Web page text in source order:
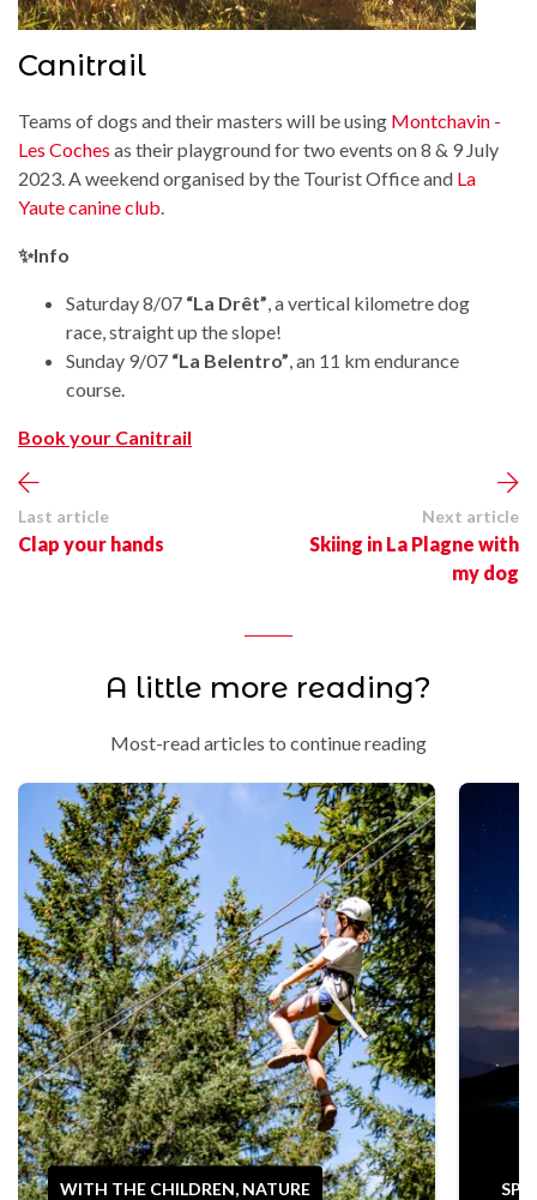
Canitrail
Teams of dogs and their masters will be using Montchavin -
Les Coches as their playground for two events on 8 & 9 July
2023. A weekend organised by the Tourist Office and La
Yaute canine club.
✨Info
Saturday 8/07 “La Drêt”, a vertical kilometre dog
race, straight up the slope!
Sunday 9/07 “La Belentro”, an 11 km endurance
course.
Book your Canitrail
Last article
Clap your hands
Next article
Skiing in La Plagne with
my dog
A little more reading?
Most-read articles to continue reading
WITH THE CHILDREN, NATURE